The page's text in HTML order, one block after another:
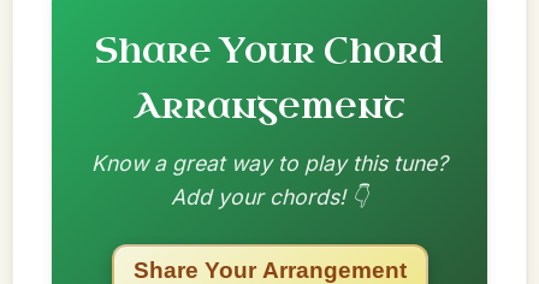
Share Your Chord
Arrangement
Know a great way to play this tune?
Add your chords! 👇
Share Your Arrangement